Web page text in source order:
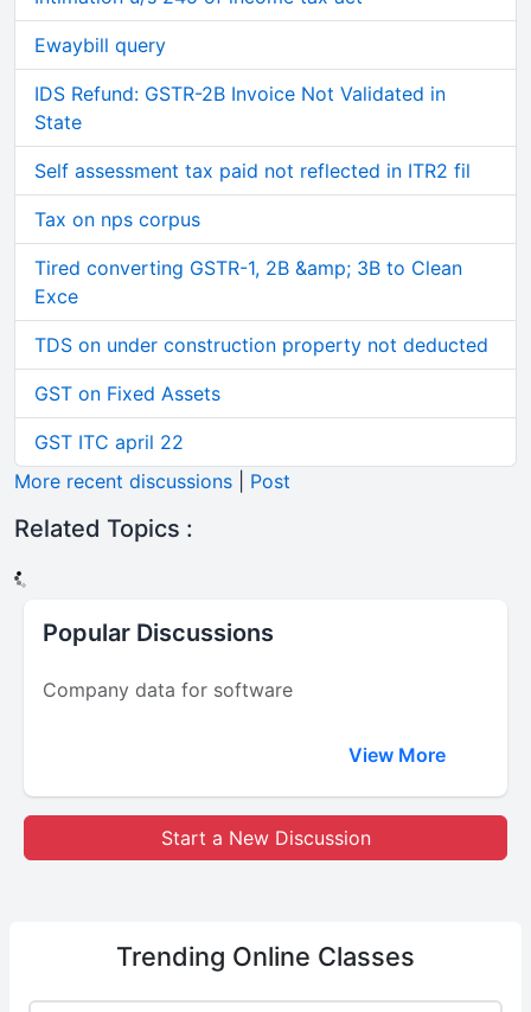
Ewaybill query
IDS Refund: GSTR-2B Invoice Not Validated in
State
Self assessment tax paid not reflected in ITR2 fil
Tax on nps corpus
Tired converting GSTR-1, 2B &amp; 3B to Clean
Exce
TDS on under construction property not deducted
GST on Fixed Assets
GST ITC april 22
More recent discussions
Post
Related Topics :
Popular Discussions
Company data for software
View More
Start a New Discussion
Trending Online Classes